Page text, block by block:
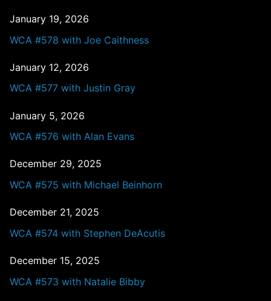
January 19, 2026
WCA #578 with Joe Caithness
January 12, 2026
WCA #577 with Justin Gray
January 5, 2026
WCA #576 with Alan Evans
December 29, 2025
WCA #575 with Michael Beinhorn
December 21, 2025
WCA #574 with Stephen DeAcutis
December 15, 2025
WCA #573 with Natalie Bibby